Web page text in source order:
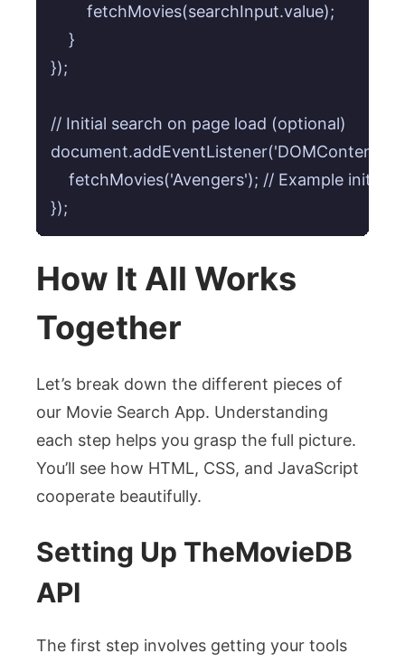
        fetchMovies(searchInput.value);
    }
});
// Initial search on page load (optional)
fetchMovies('Avengers'); // Example initial
How It All Works
Together
Let’s break down the different pieces of
our Movie Search App. Understanding
each step helps you grasp the full picture.
You’ll see how HTML, CSS, and JavaScript
cooperate beautifully.
Setting Up TheMovieDB
API
The first step involves getting your tools